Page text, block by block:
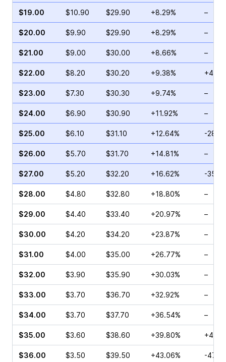
$19.00 $10.90 $29.90 +8.29% –
$20.00 $9.90 $29.90 +8.29% –
$21.00 $9.00 $30.00 +8.66% –
$22.00 $8.20 $30.20 +9.38%
$23.00 $7.30 $30.30 +9.74% –
$24.00 $6.90 $30.90 +11.92% –
$25.00 $6.10 $31.10 +12.64% -
$26.00 $5.70 $31.70 +14.81% –
$27.00 $5.20 $32.20 +16.62% -
$28.00 $4.80 $32.80 +18.80% –
$29.00 $4.40 $33.40 +20.97% –
$30.00 $4.20 $34.20 +23.87% –
$31.00 $4.00 $35.00 +26.77% –
$32.00 $3.90 $35.90 +30.03% –
$33.00 $3.70 $36.70 +32.92% –
$34.00 $3.70 $37.70 +36.54% –
$35.00 $3.60 $38.60 +39.80%
$36.00 $3.50 $39.50 +43.06% -